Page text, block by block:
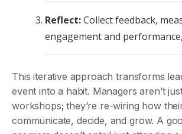
Reflect:Collect feedback,
engagement and
This iterative approach transforms
event into a habit. Managers aren’t
workshops; they’re re-wiring how
communicate, decide, and grow. A